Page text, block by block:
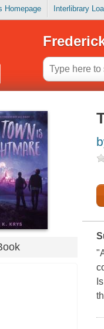
Homepage Interlibrary